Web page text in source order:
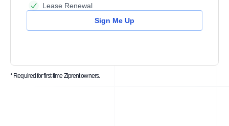
Lease Renewal
Sign Me Up
* Required for first-time Ziprent owners.